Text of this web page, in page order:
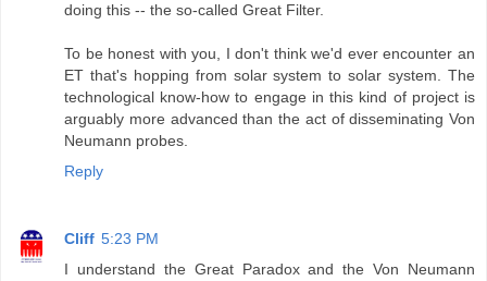
doing this -- the so-called Great Filter.
To be honest with you, I don't think we'd ever encounter an
ET that's hopping from solar system to solar system. The
technological know-how to engage in this kind of project is
arguably more advanced than the act of disseminating Von
Neumann probes.
Reply
Cliff 5:23 PM
I understand the Great Paradox and the Von Neumann